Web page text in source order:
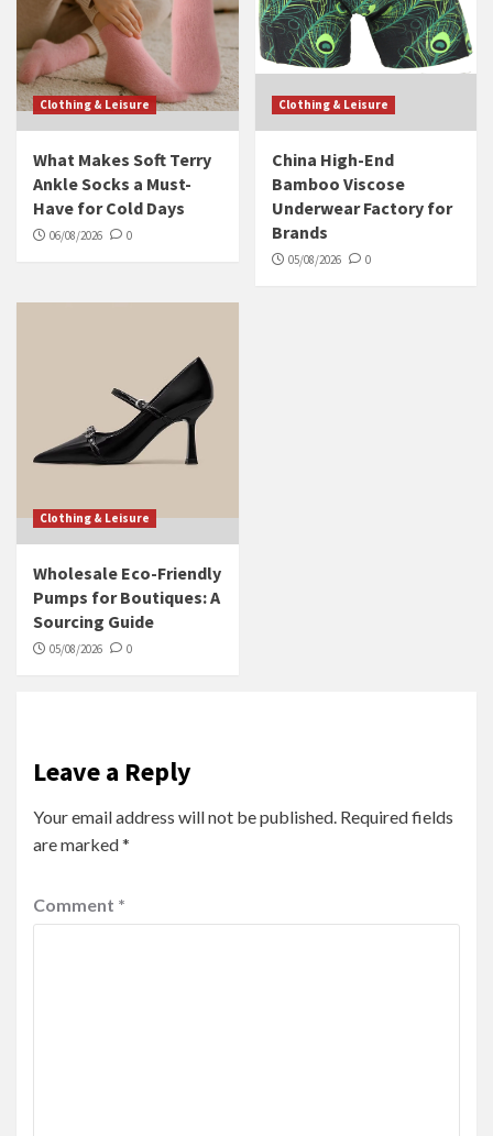
Clothing & Leisure
What Makes Soft Terry
Ankle Socks a Must-
Have for Cold Days
06/08/2026 0
Clothing & Leisure
China High-End
Bamboo Viscose
Underwear Factory for
Brands
05/08/2026 0
Clothing & Leisure
Wholesale Eco-Friendly
Pumps for Boutiques: A
Sourcing Guide
05/08/2026 0
Leave a Reply
Your email address will not be published. Required fields
are marked*
Comment *